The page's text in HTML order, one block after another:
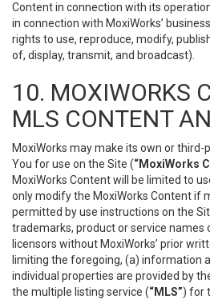
Content in connection with its
in connection with MoxiWorks’
rights to use, reproduce, modify,
of, display, transmit, and broadcast).
10. MOXIWORKS
MLS CONTENT
MoxiWorks may make its own or
You for use on the Site (“MoxiWorks
MoxiWorks Content will be limited to
only modify the MoxiWorks Content if
permitted by use instructions on the
trademarks, product or service names
licensors without MoxiWorks’ prior
limiting the foregoing, (a) information
individual properties are provided by
the multiple listing service (“MLS”) for